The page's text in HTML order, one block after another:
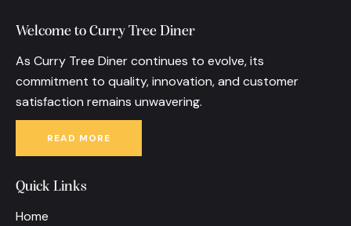
Welcome to Curry Tree Diner
As Curry Tree Diner continues to evolve, its
commitment to quality, innovation, and customer
satisfaction remains unwavering.
READ MORE
Quick Links
Home